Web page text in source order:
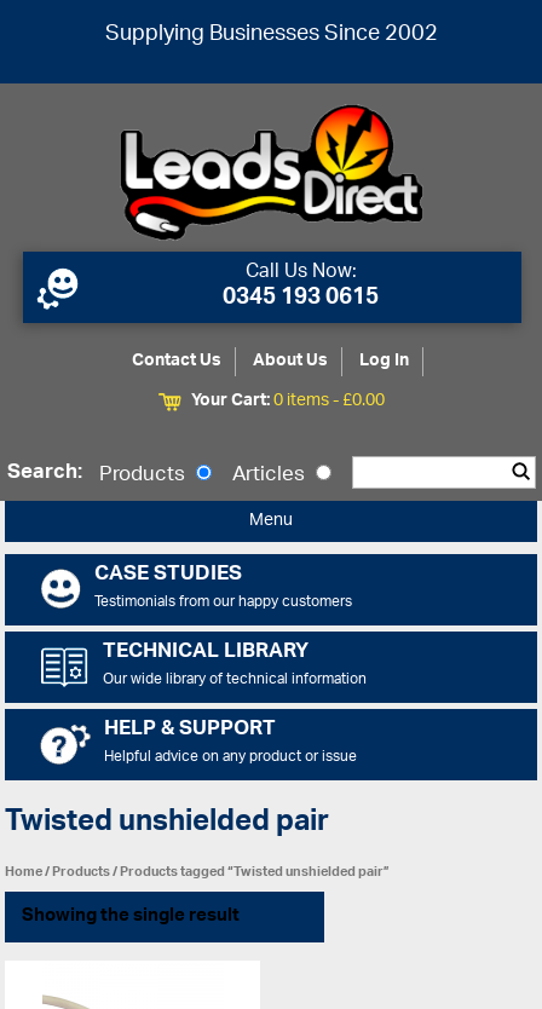
Supplying Businesses Since 2002
Call Us Now:
0345 193 0615
Contact Us About Us
Log In
Your Cart:0 items -£0.00
Search: Products Articles
Menu
CASE STUDIES
Testimonials from our happy customers
TECHNICAL LIBRARY
Our wide library of technical information
HELP & SUPPORT
Helpful advice on any product or issue
Twisted unshielded pair
Home/Products/ Products tagged “Twisted unshielded pair”
Showing the single result